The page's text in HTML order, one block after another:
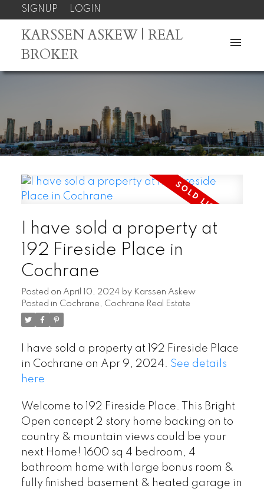
SIGNUP LOGIN
KARSSEN ASKEW | REAL
BROKER
I have sold a property at
192 Fireside Place in
Cochrane
Posted on April 10, 2024 by Karssen Askew
Posted in Cochrane, Cochrane Real Estate
I have sold a property at 192 Fireside Place
in Cochrane on Apr 9, 2024. See details
here
Welcome to 192 Fireside Place. This Bright
Open concept 2 story home backing on to
country & mountain views could be your
next Home! 1600 sq 4 bedroom, 4
bathroom home with large bonus room &
fully finished basement & heated garage in